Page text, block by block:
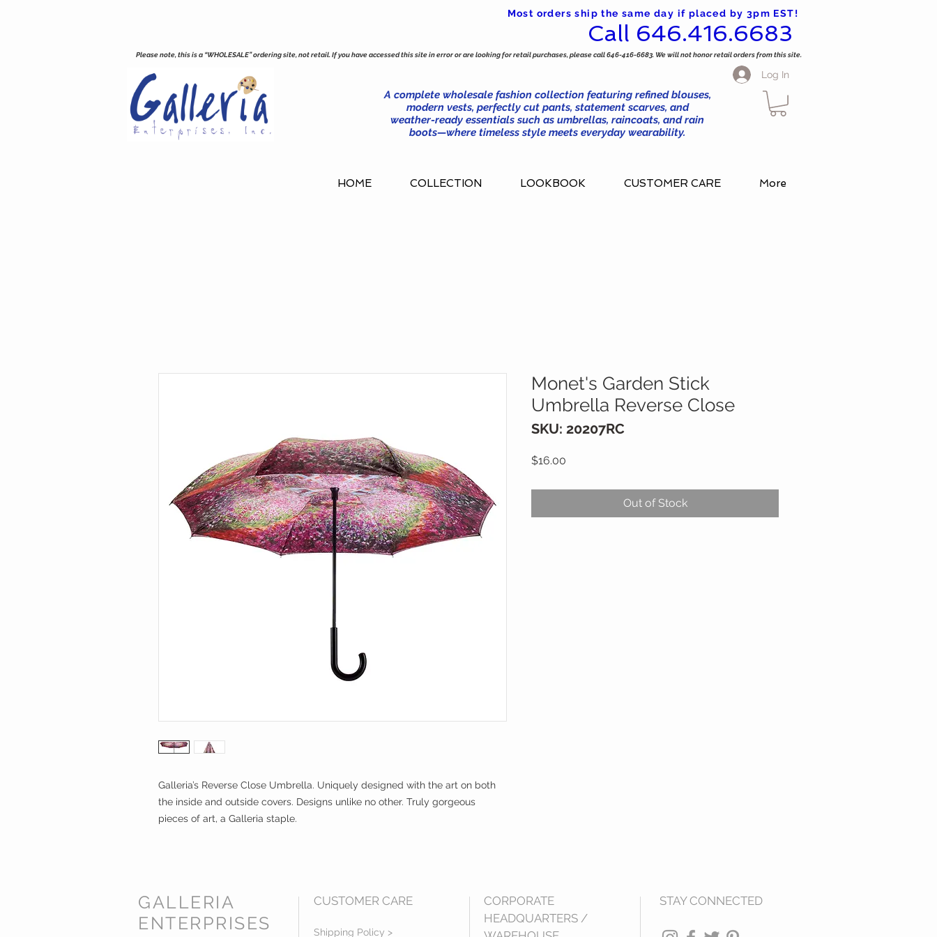
Most orders ship the same day if placed by 3pm EST!
Call 646.416.6683
A complete wholesale fashion collection featuring refined blouses,
modern vests, perfectly cut pants, statement scarves, and
weather-ready essentials such as umbrellas, raincoats, and rain
boots—where timeless style meets everyday wearability.
Please note, this is a “WHOLESALE” ordering site, not retail. If you have accessed this site in error or are looking for retail purchases, please call 646-416-6683. We will not honor retail orders from this site.
Log In
HOME COLLECTION LOOKBOOK CUSTOMER CARE More
Galleria’s Reverse Close Umbrella. Uniquely designed with the art on both
the inside and outside covers. Designs unlike no other. Truly gorgeous
pieces of art, a Galleria staple.
Monet's Garden Stick
Umbrella Reverse Close
SKU: 20207RC
$16.00
Out of Stock
GALLERIA
ENTERPRISES
CUSTOMER CARE
Shipping Policy >
CORPORATE
HEADQUARTERS /
STAY CONNECTED